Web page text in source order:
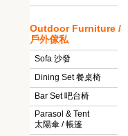
Outdoor Furniture /
戶外傢私
Sofa 沙發
Dining Set 餐桌椅
Bar Set 吧台椅
Parasol & Tent
太陽傘 / 帳篷